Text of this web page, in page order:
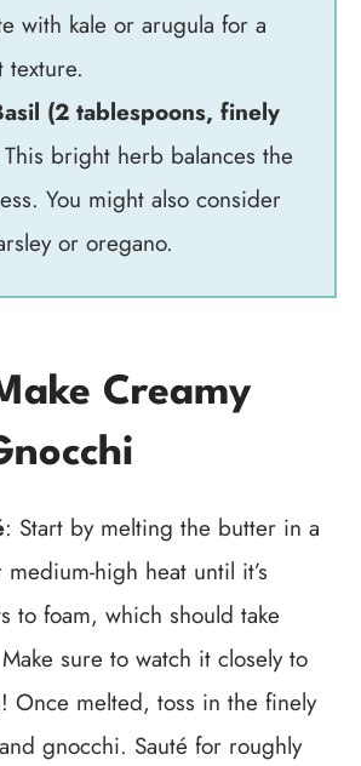
with kale or arugula for a
texture.
(2 tablespoons, finely
bright herb balances the
You might also consider
or oregano.
Creamy
: Start by melting the butter in a
high heat until it’s
to foam, which should take
sure to watch it closely to
Once melted, toss in the finely
gnocchi. Sauté for roughly